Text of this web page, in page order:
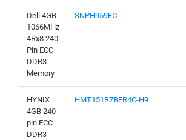
Dell 4GB
1066MHz
4Rx8 240
Pin ECC
DDR3
Memory
SNPH959FC
HYNIX
4GB 240-
pin ECC
DDR3
HMT151R7BFR4C-H9